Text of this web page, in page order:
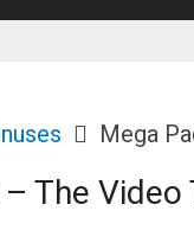
Mega
The Video